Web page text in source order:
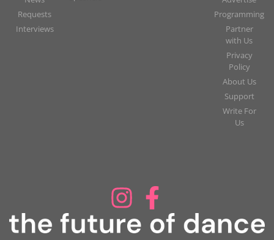
Requests
Interviews
Programming
Partner
with Us
Privacy
Policy
About Us
Support
Write For
Us